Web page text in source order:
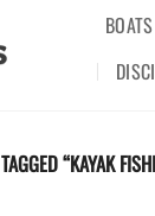
BOATS
“KAYAK